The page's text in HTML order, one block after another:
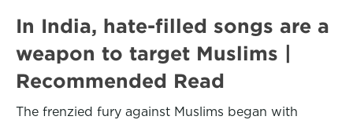
In India, hate-filled songs are a
weapon to target Muslims |
Recommended Read
The frenzied fury against Muslims began with